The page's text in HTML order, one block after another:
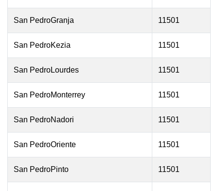
San PedroGranja 11501
San PedroKezia 11501
San PedroLourdes 11501
San PedroMonterrey 11501
San PedroNadori 11501
San PedroOriente 11501
San PedroPinto 11501